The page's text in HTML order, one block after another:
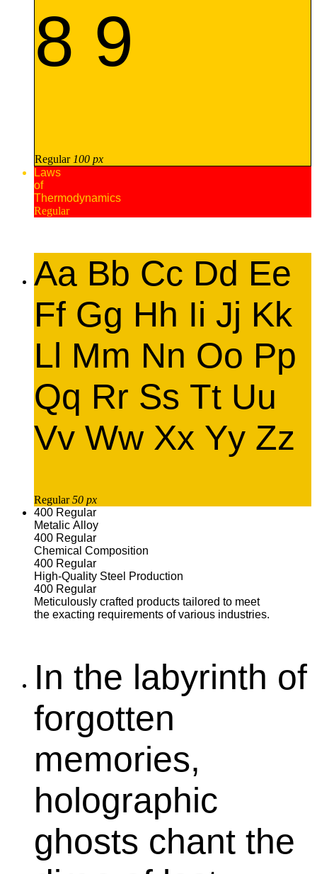
8 9
Regular 100 px
Laws
of
Thermodynamics
Regular
Aa Bb Cc Dd Ee
Ff Gg Hh Ii Jj Kk
Ll Mm Nn Oo Pp
Qq Rr Ss Tt Uu
Vv Ww Xx Yy Zz
Regular50 px
400 Regular
Metalic Alloy
400 Regular
Chemical Composition
400 Regular
High-Quality Steel Production
400 Regular
Meticulously crafted products tailored to meet
the exacting requirements of various industries.
In the labyrinth of
forgotten
memories,
holographic
ghosts chant the